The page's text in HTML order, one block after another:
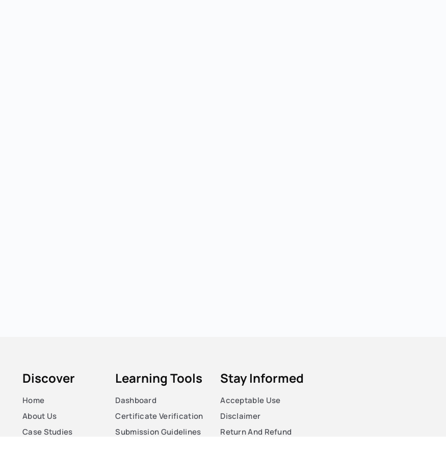
Discover
Home
About Us
Case Studies
Learning Tools
Dashboard
Certificate Verification
Submission Guidelines
Stay Informed
Acceptable Use
Disclaimer
Return And Refund